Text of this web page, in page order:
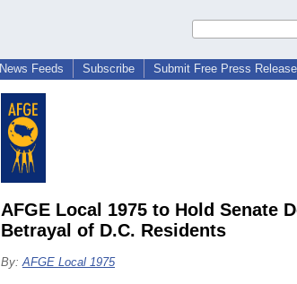
News Feeds Subscribe Submit Free Press Release
AFGE Local 1975 to Hold Senate
Betrayal of D.C. Residents
By:AFGE Local 1975